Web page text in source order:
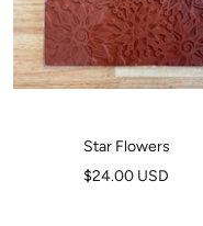
Star Flowers
Sale
$24.00 USD